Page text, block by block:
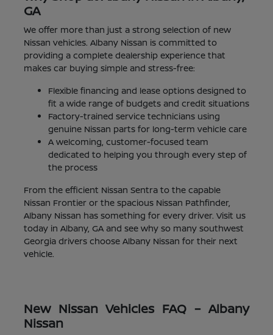
GA
We offer more than just a strong selection of new
Nissan vehicles. Albany Nissan is committed to
providing a complete dealership experience that
makes car buying simple and stress-free:
Flexible financing and lease options designed to
fit a wide range of budgets and credit situations
Factory-trained service technicians using
genuine Nissan parts for long-term vehicle care
A welcoming, customer-focused team
dedicated to helping you through every step of
the process
From the efficient Nissan Sentra to the capable
Nissan Frontier or the spacious Nissan Pathfinder,
Albany Nissan has something for every driver. Visit us
today in Albany, GA and see why so many southwest
Georgia drivers choose Albany Nissan for their next
vehicle.
New Nissan Vehicles FAQ – Albany
Nissan